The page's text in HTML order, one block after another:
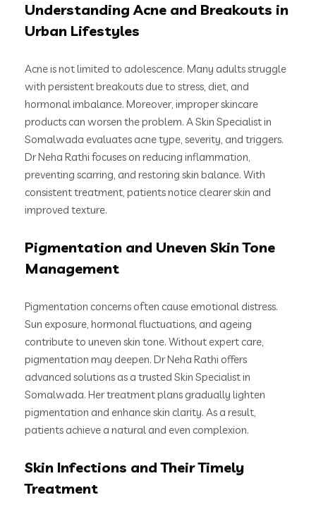
Understanding Acne and Breakouts in
Urban Lifestyles
Acne is not limited to adolescence. Many adults struggle
with persistent breakouts due to stress, diet, and
hormonal imbalance. Moreover, improper skincare
products can worsen the problem. A Skin Specialist in
Somalwada evaluates acne type, severity, and triggers.
Dr Neha Rathi focuses on reducing inflammation,
preventing scarring, and restoring skin balance. With
consistent treatment, patients notice clearer skin and
improved texture.
Pigmentation and Uneven Skin Tone
Management
Pigmentation concerns often cause emotional distress.
Sun exposure, hormonal fluctuations, and ageing
contribute to uneven skin tone. Without expert care,
pigmentation may deepen. Dr Neha Rathi offers
advanced solutions as a trusted Skin Specialist in
Somalwada. Her treatment plans gradually lighten
pigmentation and enhance skin clarity. As a result,
patients achieve a natural and even complexion.
Skin Infections and Their Timely
Treatment